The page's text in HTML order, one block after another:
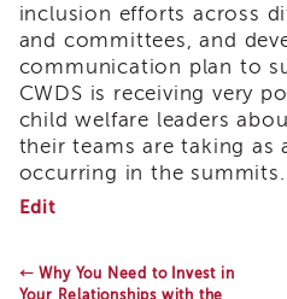
APSWI
Videos
Discussion
Guides
Core
Competency
Areas
Supervisor
inclusion efforts across
and committees, and
communication plan to
CWDS is receiving very
child welfare leaders
their teams are taking as
occurring in the summits.
EditCWDS
Racism
Summit
← Why You Need to Invest in
Your Relationships with the